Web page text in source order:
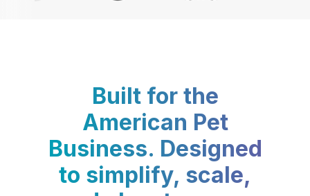
Built for the
American Pet
Business. Designed
to simplify, scale,